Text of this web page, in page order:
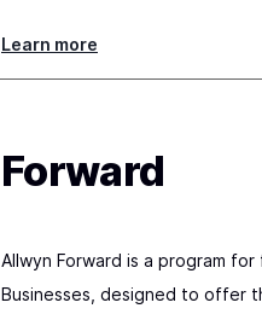
Learn more
Forward
Allwyn Forward is a program
Businesses, designed to offer